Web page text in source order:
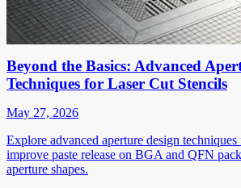
Beyond the Basics: Advanced
Techniques for Laser Cut Stencils
May 27, 2026
Explore advanced aperture design
improve paste release on BGA and QFN
aperture shapes.